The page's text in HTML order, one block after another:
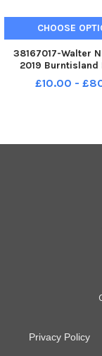
CHOOSE
38167017-Walter
2019 Burntisland
School.
Burntisland
£10.00 -
Privacy Policy